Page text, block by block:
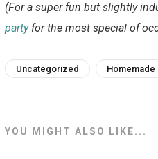
(For a super fun but slightly
partyfor the most special of
Uncategorized Homemade
YOU MIGHT ALSO LIKE...